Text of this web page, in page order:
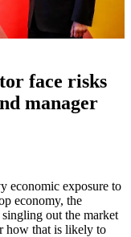
face risks
manager
economic exposure to
economy, the
singling out the market
how that is likely to